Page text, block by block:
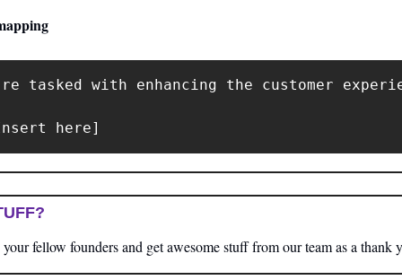
tasked with enhancing the customer
here]
fellow founders and get awesome stuff from our team as a thank